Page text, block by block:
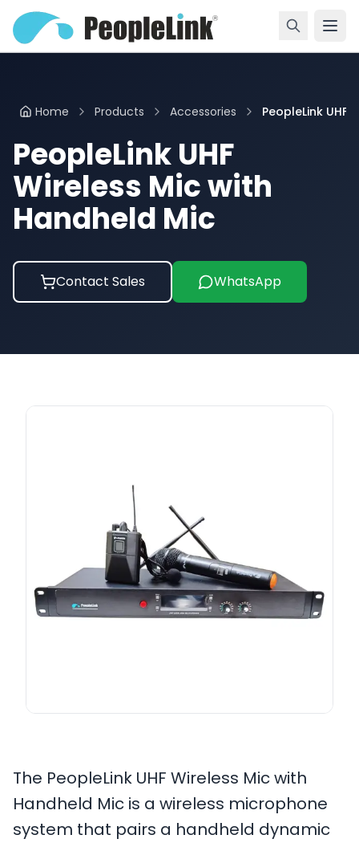
Home Products Accessories PeopleLink UHF ...
PeopleLink UHF
Wireless Mic with
Handheld Mic
Contact Sales WhatsApp
The PeopleLink UHF Wireless Mic with
Handheld Mic is a wireless microphone
system that pairs a handheld dynamic